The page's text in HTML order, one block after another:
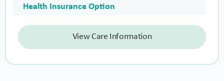
Health Insurance Option
View Care Information